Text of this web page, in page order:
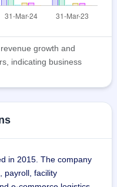
growth and
indicating business
in 2015. The company
payroll, facility